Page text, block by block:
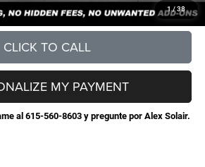
1/ 38
AVAILABILITY
CLICK TO CALL
al 615-560-8603 y pregunte por Alex Solair.
MY PAYMENT